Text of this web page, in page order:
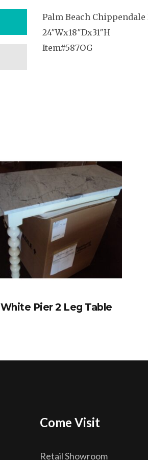
Palm Beach Chippendale
24″Wx18″Dx31″H
Item#587OG
White Pier 2 Leg Table
Come Visit
Retail Showroom